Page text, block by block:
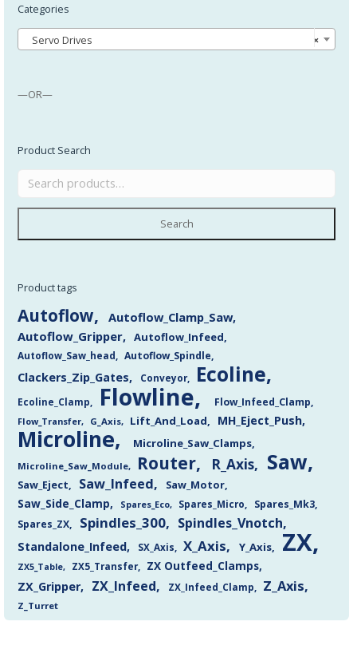
Categories
×
Servo Drives
—OR—
Product Search
Search
Product tags
Autoflow
Autoflow_Clamp_Saw
Autoflow_Gripper
Autoflow_Infeed
Autoflow_Saw_head Autoflow_Spindle
Clackers_Zip_Gates Conveyor Ecoline
Ecoline_Clamp Flowline Flow_Infeed_Clamp
Flow_Transfer G_Axis Lift_And_Load MH_Eject_Push
Microline Microline_Saw_Clamps
Microline_Saw_Module Router R_Axis Saw
Saw_Eject Saw_Infeed Saw_Motor
Saw_Side_Clamp Spares_Eco Spares_Micro
Spares_Mk3
Spares_ZX
Spindles_300 Spindles_Vnotch
Standalone_Infeed SX_Axis X_Axis Y_Axis ZX
ZX5_Table ZX5_Transfer
ZX Outfeed_Clamps
ZX_Gripper
ZX_Infeed ZX_Infeed_Clamp Z_Axis
Z_Turret